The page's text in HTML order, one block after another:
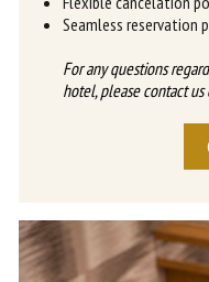
Seamless reservation
For any questions
hotel, please contact us